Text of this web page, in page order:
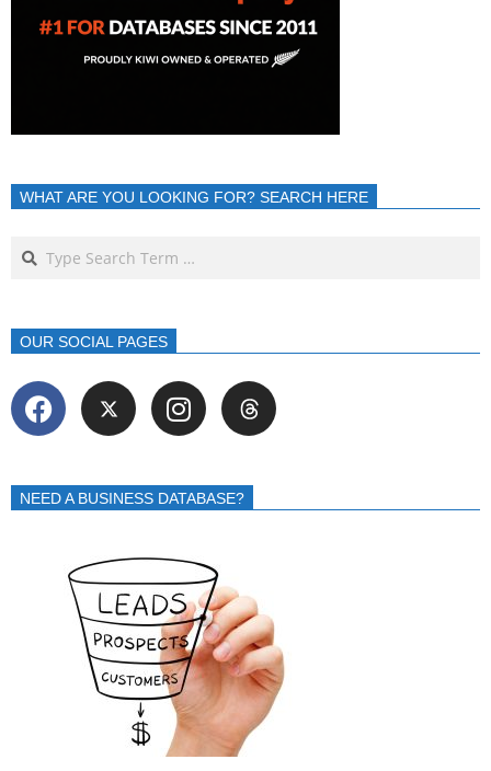
WHAT ARE YOU LOOKING FOR? SEARCH HERE
OUR SOCIAL PAGES
NEED A BUSINESS DATABASE?